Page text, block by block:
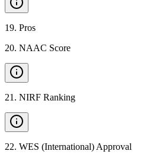
19. Pros
20. NAAC Score
21 . NIRF Ranking
22. WES (International) Approval